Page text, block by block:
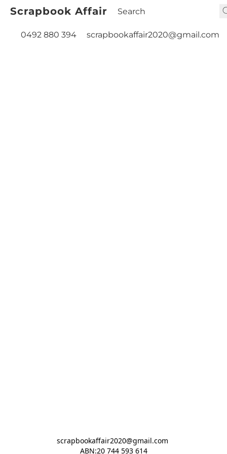
Scrapbook Affair
0492 880 394 scrapbookaffair2020@gmail.com
scrapbookaffair2020@gmail.com
ABN:20 744 593 614